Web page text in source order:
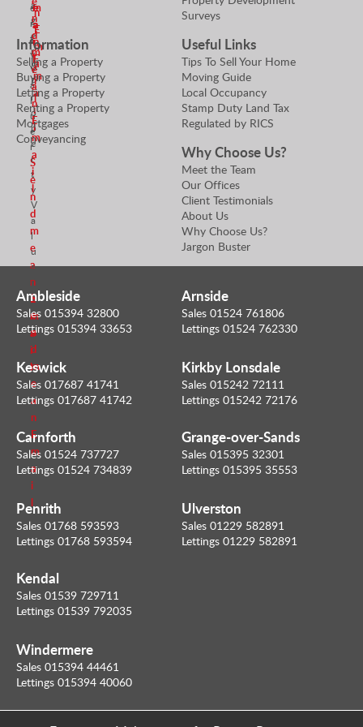
e
r
t
y
V
a
l
u
e
r
S
e
n
d
m
e
a
n
E
m
a
i
l
a
g
e
r
&
P
r
o
p
e
r
t
y
V
a
l
u
e
r
S
e
n
d
m
e
a
n
E
m
a
i
l
n
d
m
e
a
n
E
m
a
i
l
m
a
i
l
e
a
n
E
m
a
i
l
n
E
m
a
i
l
Surveys
Information
Selling a Property
Buying a Property
Letting a Property
Renting a Property
Mortgages
Conveyancing
Useful Links
Tips To Sell Your Home
Moving Guide
Local Occupancy
Stamp Duty Land Tax
Regulated by RICS
Why Choose Us?
Meet the Team
Our Offices
Client Testimonials
About Us
Why Choose Us?
Jargon Buster
Ambleside
Sales 015394 32800
Lettings 015394 33653
Keswick
Sales 017687 41741
Lettings 017687 41742
Arnside
Sales 01524 761806
Lettings 01524 762330
Kirkby Lonsdale
Sales 015242 72111
Lettings 015242 72176
Carnforth
Sales 01524 737727
Lettings 01524 734839
Penrith
Sales 01768 593593
Lettings 01768 593594
Grange-over-Sands
Sales 015395 32301
Lettings 015395 35553
Ulverston
Sales 01229 582891
Lettings 01229 582891
Kendal
Sales 01539 729711
Lettings 01539 792035
Windermere
Sales 015394 44461
Lettings 015394 40060